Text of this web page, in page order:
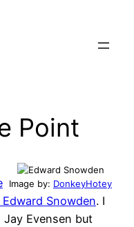
Point
Image by: DonkeyHotey
Snowden. I
Evensen but